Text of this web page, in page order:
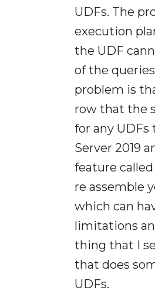
UDFs. The
execution
the UDF
of the
problem is
row that the
for any UDFs
Server 2019
feature
re assemble
which can
limitations
thing that I
that does
UDFs.